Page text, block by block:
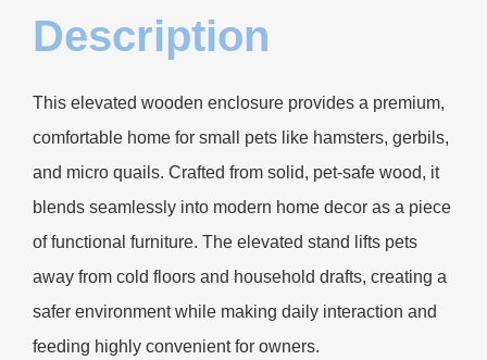
Description
This elevated wooden enclosure provides a premium,
comfortable home for small pets like hamsters, gerbils,
and micro quails. Crafted from solid, pet-safe wood, it
blends seamlessly into modern home decor as a piece
of functional furniture. The elevated stand lifts pets
away from cold floors and household drafts, creating a
safer environment while making daily interaction and
feeding highly convenient for owners.